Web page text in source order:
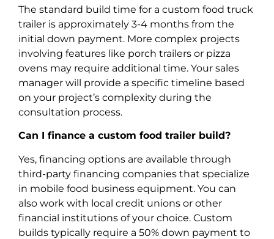
The standard build time for a custom food truck
trailer is approximately 3-4 months from the
initial down payment. More complex projects
involving features like porch trailers or pizza
ovens may require additional time. Your sales
manager will provide a specific timeline based
on your project’s complexity during the
consultation process.
Can I finance a custom food trailer build?
Yes, financing options are available through
third-party financing companies that specialize
in mobile food business equipment. You can
also work with local credit unions or other
financial institutions of your choice. Custom
builds typically require a 50% down payment to